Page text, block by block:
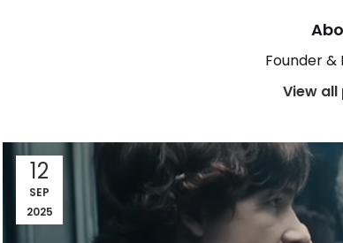
Founder &
View all
12
SEP
2025